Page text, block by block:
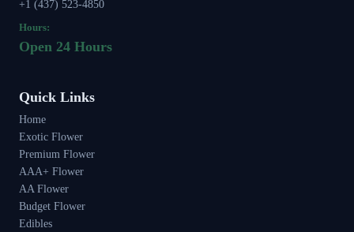
+1 (437) 523-4850
Hours:
Open 24 Hours
Quick Links
Home
Exotic Flower
Premium Flower
AAA+ Flower
AA Flower
Budget Flower
Edibles